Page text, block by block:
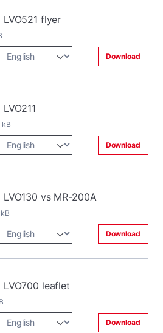
flyer
Download
Download
vs MR-200A
Download
leaflet
Download